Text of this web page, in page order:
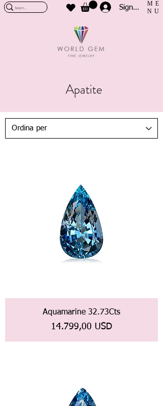
Sign In
ME
NU
Apatite
Aquamarine 32.73Cts
Prezzo
14.799,00 USD